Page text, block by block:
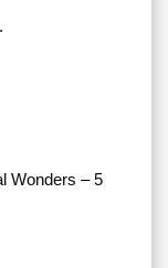
Wonders – 5